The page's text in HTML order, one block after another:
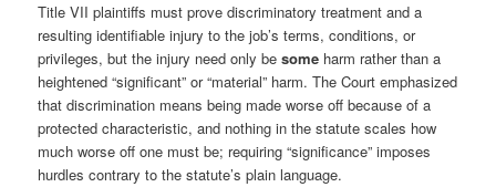
Title VII plaintiffs must prove discriminatory treatment and a
resulting identifiable injury to the job’s terms, conditions, or
privileges, but the injury need only besome harm rather than a
heightened “significant” or “material” harm. The Court emphasized
that discrimination means being made worse off because of a
protected characteristic, and nothing in the statute scales how
much worse off one must be; requiring “significance” imposes
hurdles contrary to the statute’s plain language.